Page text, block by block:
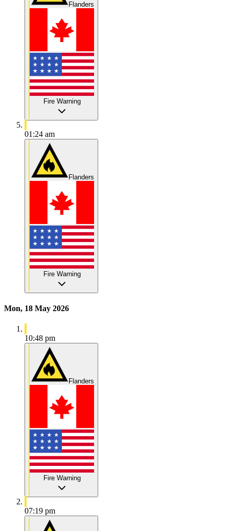
Flanders
Fire Warning
01:24 am
Flanders
Fire Warning
Mon, 18 May 2026
10:48 pm
Flanders
Fire Warning
07:19 pm